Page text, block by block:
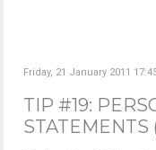
Friday, 21 January 2011
TIP #19:
STATEMENTS